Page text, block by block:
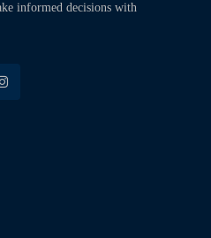
informed decisions with